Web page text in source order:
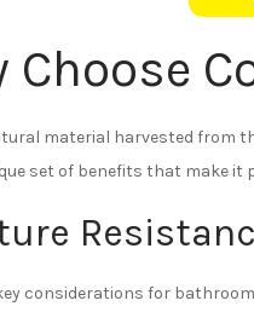
Choose
material harvested from
set of benefits that make
considerations for